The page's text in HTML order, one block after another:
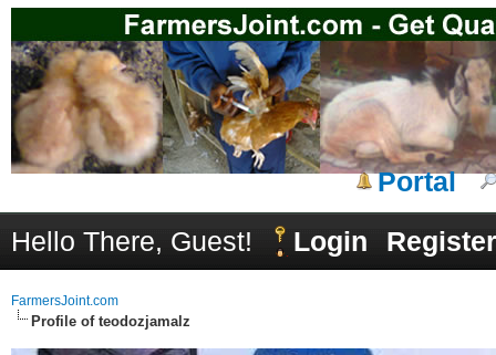
Portal
Hello There, Guest!
Login Register
FarmersJoint.com
Profile of teodozjamalz